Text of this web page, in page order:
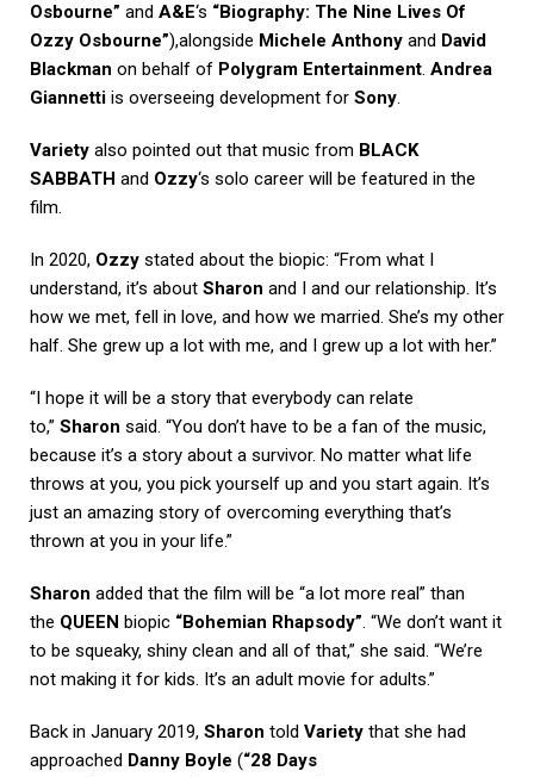
Osbourne” and A&E‘s “Biography: The Nine Lives Of
Ozzy Osbourne”),alongside Michele Anthony and David
Blackman on behalf of Polygram Entertainment. Andrea
Giannetti is overseeing development for Sony.
Variety also pointed out that music from BLACK
SABBATH and Ozzy‘s solo career will be featured in the
film.
In 2020, Ozzy stated about the biopic: “From what I
understand, it’s about Sharon and I and our relationship. It’s
how we met, fell in love, and how we married. She’s my other
half. She grew up a lot with me, and I grew up a lot with her.”
“I hope it will be a story that everybody can relate
to,” Sharon said. “You don’t have to be a fan of the music,
because it’s a story about a survivor. No matter what life
throws at you, you pick yourself up and you start again. It’s
just an amazing story of overcoming everything that’s
thrown at you in your life.”
Sharon added that the film will be “a lot more real” than
the QUEEN biopic “Bohemian Rhapsody”. “We don’t want it
to be squeaky, shiny clean and all of that,” she said. “We’re
not making it for kids. It’s an adult movie for adults.”
Back in January 2019, Sharon told Variety that she had
approached Danny Boyle (“28 Days